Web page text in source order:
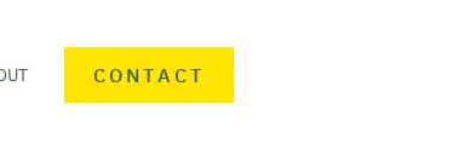
CONTACT